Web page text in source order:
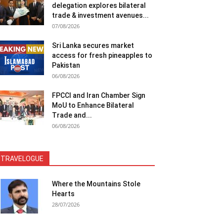
delegation explores bilateral
trade & investment avenues...
07/08/2026
Sri Lanka secures market
access for fresh pineapples to
Pakistan
06/08/2026
FPCCI and Iran Chamber Sign
MoU to Enhance Bilateral
Trade and...
06/08/2026
TRAVELOGUE
Where the Mountains Stole
Hearts
28/07/2026